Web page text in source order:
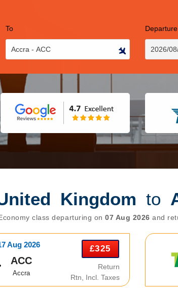
To Departure
Kingdom to
class departuring on07 Aug 2026 and
Aug 2026
ACC
Accra
£325
Return
Rtn, Incl. Taxes